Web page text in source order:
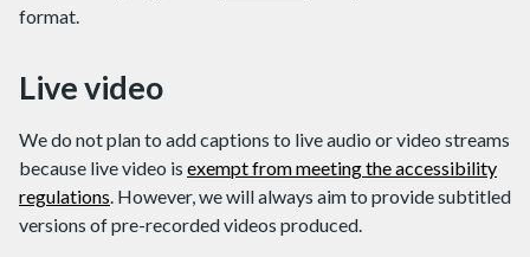
format.
Live video
We do not plan to add captions to live audio or video streams
because live video is exempt from meeting the accessibility
regulations. However, we will always aim to provide subtitled
versions of pre-recorded videos produced.